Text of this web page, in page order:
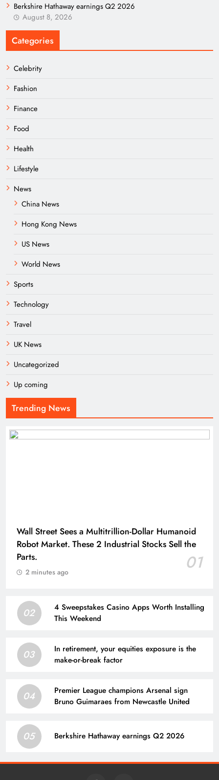
Berkshire Hathaway earnings Q2 2026
August 8, 2026
Categories
Celebrity
Fashion
Finance
Food
Health
Lifestyle
News
China News
Hong Kong News
US News
World News
Sports
Technology
Travel
UK News
Uncategorized
Up coming
Trending News
Wall Street Sees a Multitrillion-Dollar Humanoid
Robot Market. These 2 Industrial Stocks Sell the
Parts.
01
2 minutes ago
02
4 Sweepstakes Casino Apps Worth Installing
This Weekend
03
In retirement, your equities exposure is the
make-or-break factor
04
Premier League champions Arsenal sign
Bruno Guimaraes from Newcastle United
05 Berkshire Hathaway earnings Q2 2026